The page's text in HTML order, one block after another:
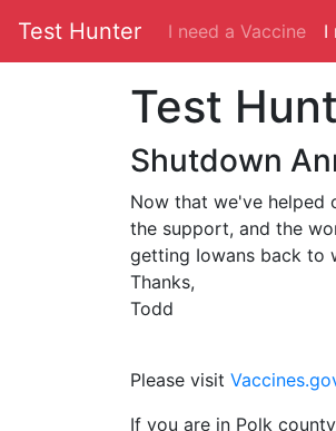
Test Hunter I need a Vaccine I
Test
Shutdown
Now that we've helped
the support, and the
getting Iowans back to
Thanks,
Todd
Please visit
If you are in Polk